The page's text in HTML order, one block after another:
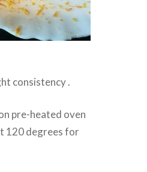
consistency .
pre-heated oven
120 degrees for